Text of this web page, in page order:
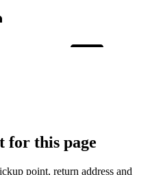
for this page
point, return address and